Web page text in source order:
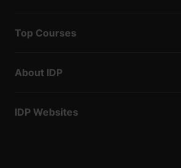
Top Courses
About IDP
IDP Websites